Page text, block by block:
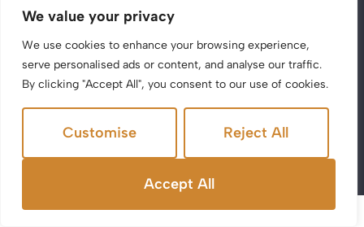
We value your privacy
We use cookies to enhance your browsing experience,
serve personalised ads or content, and analyse our traffic.
By clicking "Accept All", you consent to our use of cookies.
Customise Reject All
Accept All
Conditionsand
©2025 Acen Properties. All Rights Reserved.
Site byThe Property Jungle